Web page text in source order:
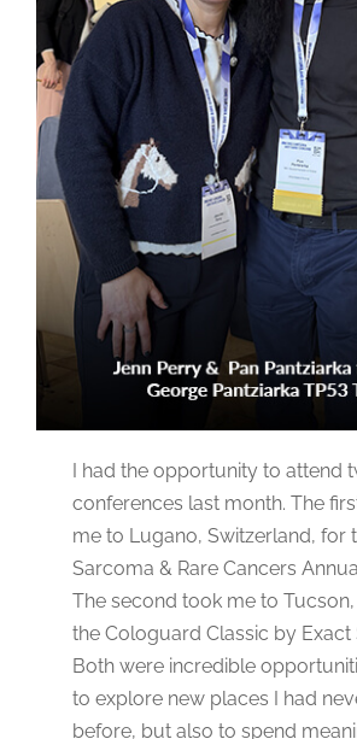
I had the opportunity to attend
conferences last month. The
me to Lugano, Switzerland, for
Sarcoma & Rare Cancers
The second took me to
the Cologuard Classic by Exact
Both were incredible
to explore new places I had
before, but also to spend